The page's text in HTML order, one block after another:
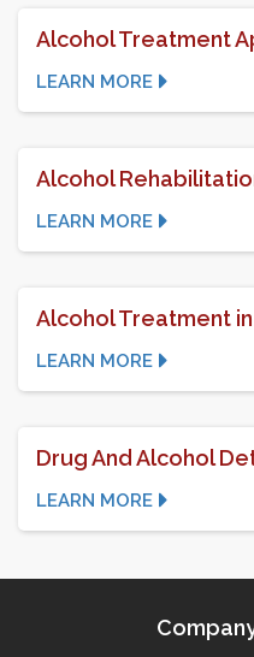
Alcohol Treatment
LEARN MORE
Alcohol
LEARN MORE
Alcohol Treatment
LEARN MORE
Drug And Alcohol
LEARN MORE